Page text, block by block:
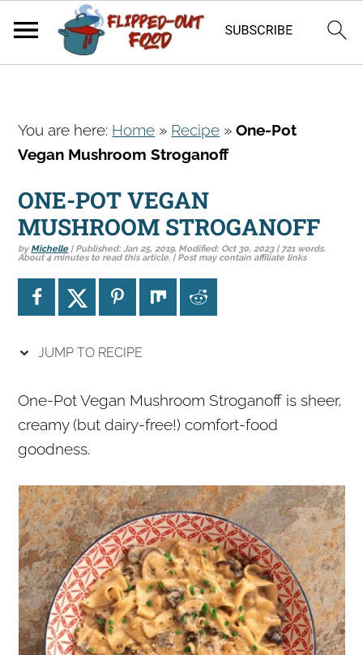
k
i
t
o
p
r
a
y
n
a
i
g
a
t
i
o
n
k
i
t
o
m
a
c
n
t
e
t
k
i
t
o
p
r
a
y
s
i
e
b
a
r
You are here: Home » Recipe »One-Pot
Vegan Mushroom Stroganoff
ONE-POT VEGAN
MUSHROOM STROGANOFF
by Michelle| Published:Jan 25, 2019. Modified: Oct 30, 2023| 721 words.
About 4 minutes to read this article. | Post may contain affiliate links
JUMP TO RECIPE
One-Pot Vegan Mushroom Stroganoff is sheer,
creamy (but dairy-free!) comfort-food
goodness.